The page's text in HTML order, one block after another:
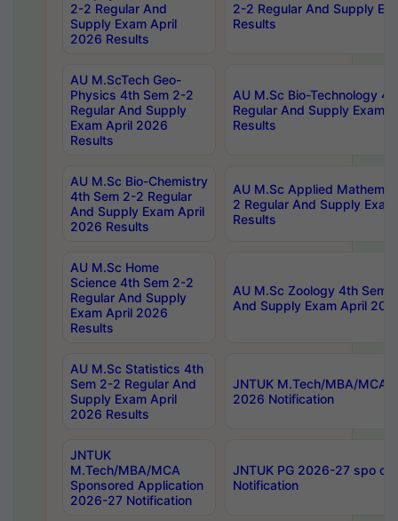
2-2 Regular And
Supply Exam April
2026 Results
2-2 Regular And Supply
Results
AU M.ScTech Geo-
Physics 4th Sem 2-2
Regular And Supply
Exam April 2026
Results
AU M.Sc Bio-Technology
Regular And Supply Exam
Results
AU M.Sc Bio-Chemistry
4th Sem 2-2 Regular
And Supply Exam April
2026 Results
AU M.Sc Applied
2 Regular And Supply
Results
AU M.Sc Home
Science 4th Sem 2-2
Regular And Supply
Exam April 2026
Results
AU M.Sc Zoology 4th Sem
And Supply Exam April
AU M.Sc Statistics 4th
Sem 2-2 Regular And
Supply Exam April
2026 Results
JNTUK M.Tech/MBA/MCA
2026 Notification
JNTUK
M.Tech/MBA/MCA
Sponsored Application
2026-27 Notification
JNTUK PG 2026-27 spo
Notification